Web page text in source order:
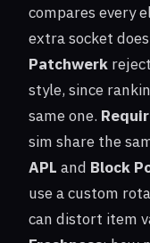
compares every
extra socket
Patchwerk
style, since
same one.
sim share the
APL and Block
use a custom
can distort item